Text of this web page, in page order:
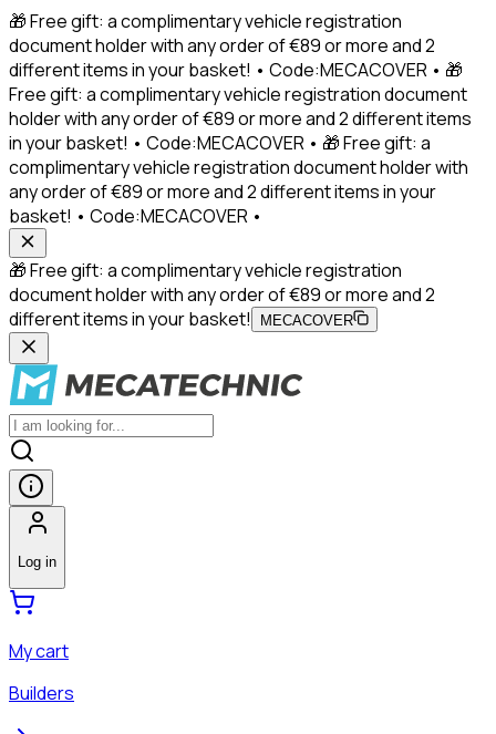
🎁 Free gift: a complimentary vehicle registration
document holder with any order of €89 or more and 2
different items in your basket! • Code:MECACOVER • 🎁
Free gift: a complimentary vehicle registration document
holder with any order of €89 or more and 2 different items
in your basket! • Code:MECACOVER • 🎁 Free gift: a
complimentary vehicle registration document holder with
any order of €89 or more and 2 different items in your
basket! • Code:MECACOVER •
🎁 Free gift: a complimentary vehicle registration
document holder with any order of €89 or more and 2
different items in your basket!
MECACOVER
Log in
My cart
Builders